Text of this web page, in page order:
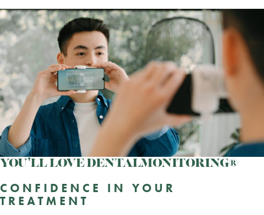
YOU'LL LOVE DENTALMONITORING®
CONFIDENCE IN YOUR
TREATMENT